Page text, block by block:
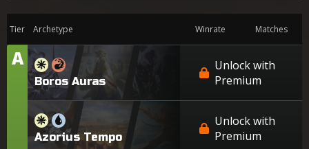
Tier Archetype Winrate Matches
Tier
A
Boros Auras
Unlock with
Premium
Azorius Tempo
Unlock with
Premium